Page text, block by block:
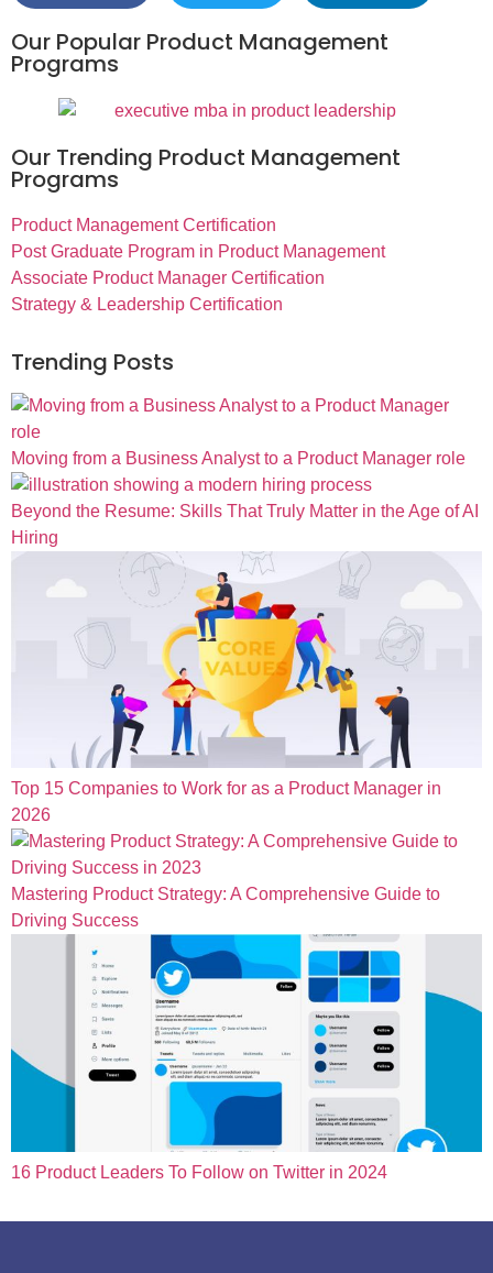
Our Popular Product Management
Programs
Our Trending Product Management
Programs
Product Management Certification
Post Graduate Program in Product Management
Associate Product Manager Certification
Strategy & Leadership Certification
Trending Posts
Moving from a Business Analyst to a Product Manager role
Beyond the Resume: Skills That Truly Matter in the Age of AI
Hiring
Top 15 Companies to Work for as a Product Manager in
2026
Mastering Product Strategy: A Comprehensive Guide to
Driving Success
16 Product Leaders To Follow on Twitter in 2024